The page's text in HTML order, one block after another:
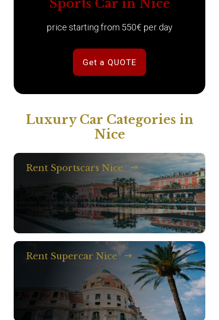
Sports Car in Nice
price starting from 550€ per day
Get a QUOTE
Luxury Car Categories in
Nice
Rent Sportscars Nice
Rent Supercar Nice